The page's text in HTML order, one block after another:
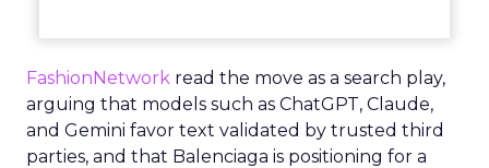
FashionNetwork read the move as a search play,
arguing that models such as ChatGPT, Claude,
and Gemini favor text validated by trusted third
parties, and that Balenciaga is positioning for a